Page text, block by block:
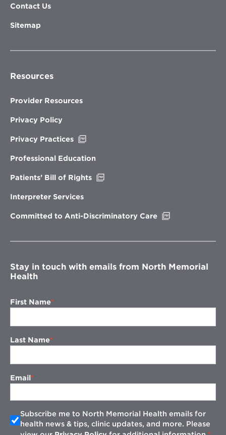
Contact Us
Sitemap
Resources
Provider Resources
Privacy Policy
Privacy Practices
new
Professional Education
Patients’ Bill of Rights
Interpreter Services
Committed to Anti-Discriminatory Care
window
Stay in touch with emails from North Memorial
Health
First Name
Last Name
Email
Subscribe me to North Memorial Health emails for
health news & tips, clinic updates, and more. Please